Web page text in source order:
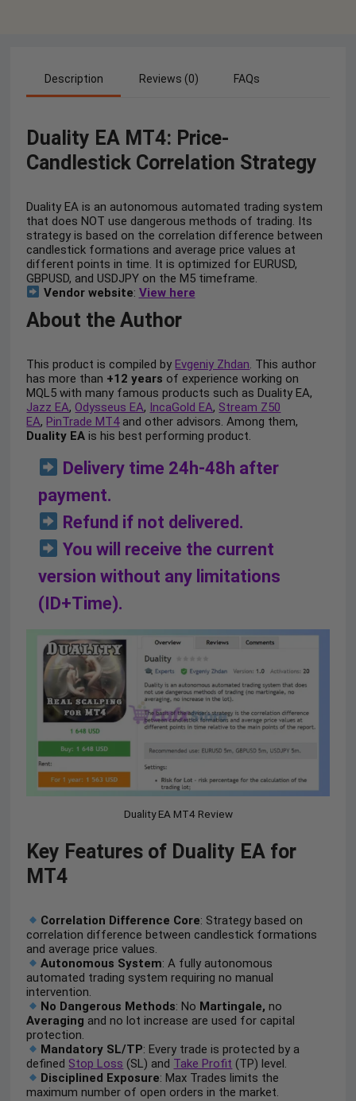
Description Reviews (0) FAQs
Duality EA MT4: Price-
Candlestick Correlation Strategy
Duality EA is an autonomous automated trading system
that does NOT use dangerous methods of trading. Its
strategy is based on the correlation difference between
candlestick formations and average price values at
different points in time. It is optimized for EURUSD,
GBPUSD, and USDJPY on the M5 timeframe.
Vendor website: View here
About the Author
This product is compiled byEvgeniy Zhdan. This author
has more than +12 years of experience working on
MQL5 with many famous products such as Duality EA,
Jazz EA,Odysseus EA, IncaGold EA, Stream Z50
EA,PinTrade MT4and other advisors. Among them,
Duality EA is his best performing product.
Delivery time 24h-48h after
payment.
Refund if not delivered.
You will receive the current
version without any limitations
(ID+Time).
Duality EA MT4 Review
Key Features of Duality EA for
MT4
Correlation Difference Core: Strategy based on
correlation difference between candlestick formations
and average price values.
Autonomous System: A fully autonomous
automated trading system requiring no manual
intervention.
No Dangerous Methods: No Martingale, no
Averaging and no lot increase are used for capital
protection.
Mandatory SL/TP: Every trade is protected by a
defined Stop Loss (SL) and Take Profit (TP) level.
Disciplined Exposure: Max Trades limits the
maximum number of open orders in the market.